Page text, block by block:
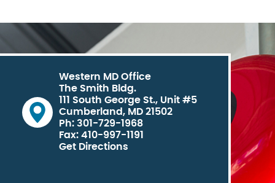
Western MD Office
The Smith Bldg.
111 South George St., Unit #5
Cumberland, MD 21502
Ph: 301-729-1968
Fax: 410-997-1191
Get Directions